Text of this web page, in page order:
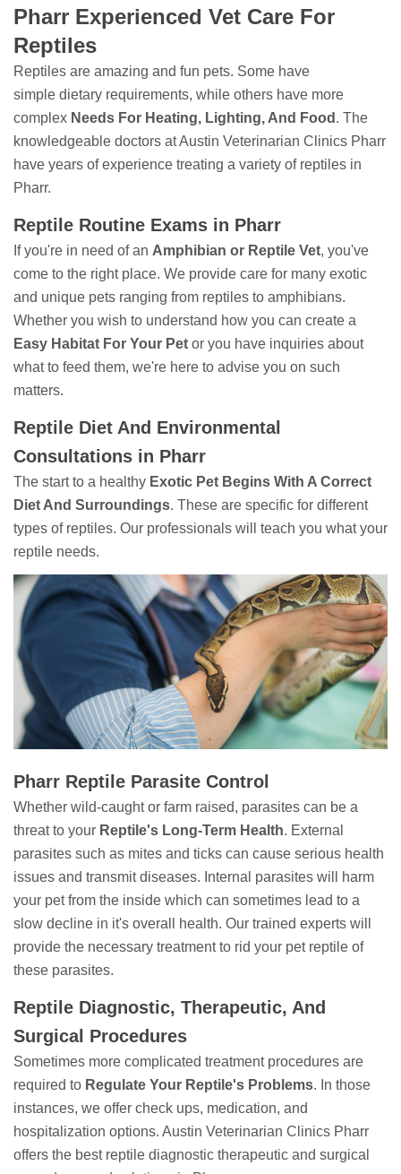
Pharr Experienced Vet Care For
Reptiles
Reptiles are amazing and fun pets. Some have
simple dietary requirements, while others have more
complex Needs For Heating, Lighting, And Food . The
knowledgeable doctors at Austin Veterinarian Clinics Pharr
have years of experience treating a variety of reptiles in
Pharr.
Reptile Routine Exams in Pharr
If you're in need of an Amphibian or Reptile Vet, you've
come to the right place. We provide care for many exotic
and unique pets ranging from reptiles to amphibians.
Whether you wish to understand how you can create a
Easy Habitat For Your Pet or you have inquiries about
what to feed them, we're here to advise you on such
matters.
Reptile Diet And Environmental
Consultations in Pharr
The start to a healthy Exotic Pet Begins With A Correct
Diet And Surroundings. These are specific for different
types of reptiles. Our professionals will teach you what your
reptile needs.
Pharr Reptile Parasite Control
Whether wild-caught or farm raised, parasites can be a
threat to your Reptile's Long-Term Health. External
parasites such as mites and ticks can cause serious health
issues and transmit diseases. Internal parasites will harm
your pet from the inside which can sometimes lead to a
slow decline in it's overall health. Our trained experts will
provide the necessary treatment to rid your pet reptile of
these parasites.
Reptile Diagnostic, Therapeutic, And
Surgical Procedures
Sometimes more complicated treatment procedures are
required to Regulate Your Reptile's Problems. In those
instances, we offer check ups, medication, and
hospitalization options. Austin Veterinarian Clinics Pharr
offers the best reptile diagnostic therapeutic and surgical